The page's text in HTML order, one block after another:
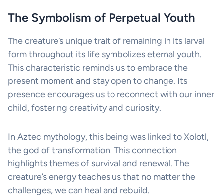
The Symbolism of Perpetual Youth
The creature’s unique trait of remaining in its larval
form throughout its life symbolizes eternal youth.
This characteristic reminds us to embrace the
present moment and stay open to change. Its
presence encourages us to reconnect with our inner
child, fostering creativity and curiosity.
In Aztec mythology, this being was linked to Xolotl,
the god of transformation. This connection
highlights themes of survival and renewal. The
creature’s energy teaches us that no matter the
challenges, we can heal and rebuild.